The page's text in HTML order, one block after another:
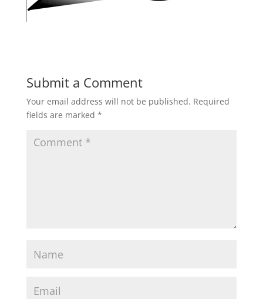
Submit a Comment
Your email address will not be published. Required
fields are marked *